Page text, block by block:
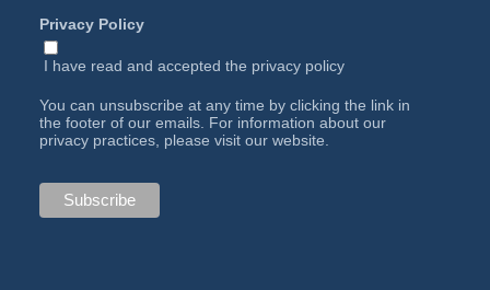
Privacy Policy
I have read and accepted the privacy policy
You can unsubscribe at any time by clicking the link in
the footer of our emails. For information about our
privacy practices, please visit our website.